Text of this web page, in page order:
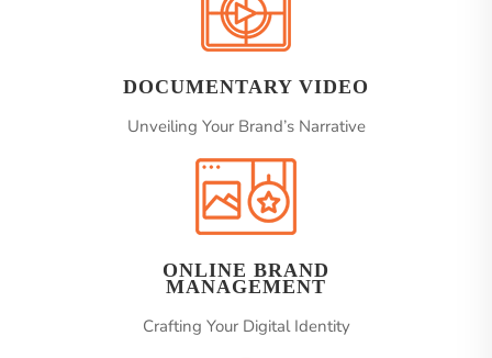
DOCUMENTARY VIDEO
Unveiling Your Brand’s Narrative
ONLINE BRAND
MANAGEMENT
Crafting Your Digital Identity